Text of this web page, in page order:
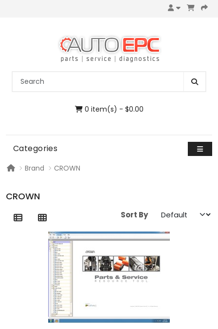
0 item(s) - $0.00
Categories
Brand CROWN
CROWN
Sort By